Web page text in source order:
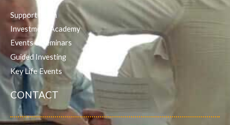
Support Team
Investment Academy
Events & Seminars
Guided Investing
Key Life Events
CONTACT